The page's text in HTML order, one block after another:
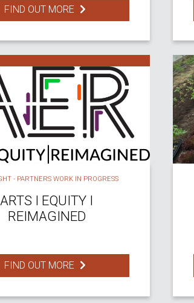
FIND OUT MORE
- PARTNERS WORK IN PROGRESS
ARTS I EQUITY I
REIMAGINED
FIND OUT MORE